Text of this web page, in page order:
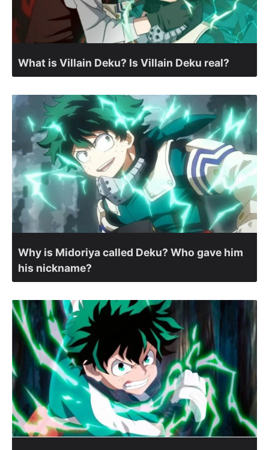
What is Villain Deku? Is Villain Deku real?
Why is Midoriya called Deku? Who gave him
his nickname?